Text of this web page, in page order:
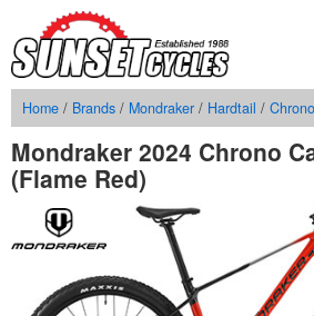
Home / Brands / Mondraker / Hardtail /
Mondraker 2024 Chrono
(Flame Red)